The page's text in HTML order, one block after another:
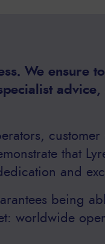
We ensure
advice,
customer
that
and
being
worldwide